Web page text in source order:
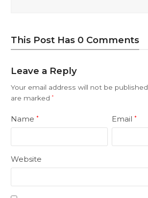
This Post Has 0 Comments
Leave a Reply
Your email address will not be published.
are marked*
Name* Email*
Website